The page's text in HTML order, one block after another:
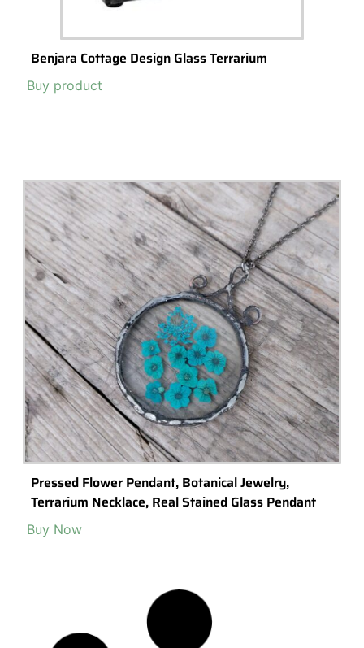
Benjara Cottage Design Glass Terrarium
Buy product
Pressed Flower Pendant, Botanical Jewelry,
Terrarium Necklace, Real Stained Glass Pendant
Buy Now